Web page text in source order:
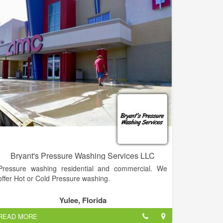
Bryant's Pressure Washing Services LLC
washing residential and commercial. We
Hot or Cold Pressure washing.
Yulee, Florida
MORE